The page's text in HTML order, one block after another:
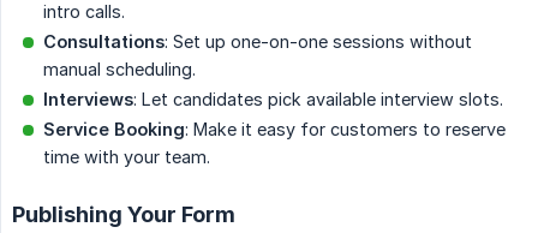
intro calls.
Consultations: Set up one-on-one sessions without
manual scheduling.
Interviews: Let candidates pick available interview slots.
Service Booking: Make it easy for customers to reserve
time with your team.
Publishing Your Form